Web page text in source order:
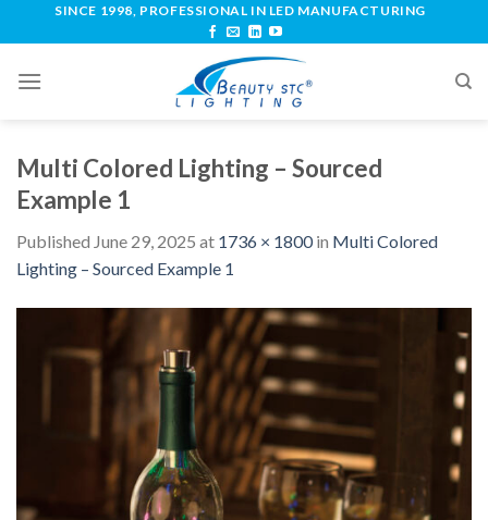
SINCE 1998, PROFESSIONAL IN LED MANUFACTURING
Multi Colored Lighting – Sourced
Example 1
Published June 29, 2025 at 1736 × 1800in Multi Colored
Lighting – Sourced Example 1